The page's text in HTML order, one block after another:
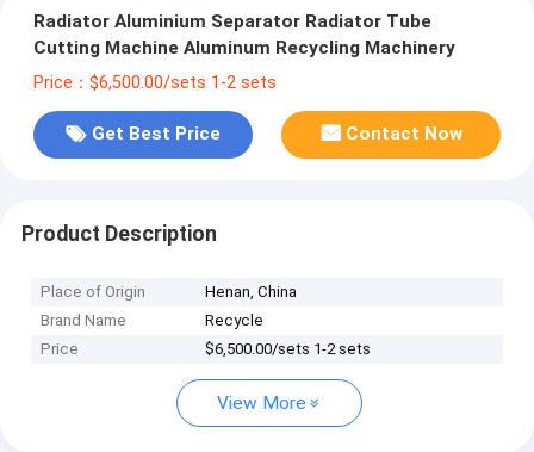
Radiator Aluminium Separator Radiator Tube
Cutting Machine Aluminum Recycling Machinery
Price：$6,500.00/sets 1-2 sets
Get Best Price Contact Now
Product Description
Place of Origin
Henan, China
Brand Name
Recycle
Price
$6,500.00/sets 1-2 sets
View More